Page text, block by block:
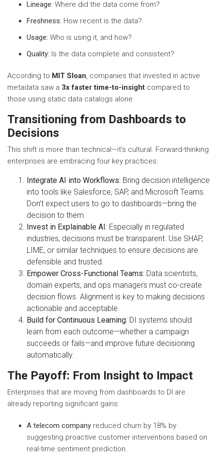
Lineage: Where did the data come from?
Freshness: How recent is the data?
Usage: Who is using it, and how?
Quality: Is the data complete and consistent?
According to MIT Sloan, companies that invested in active
metadata saw a 3x faster time-to-insight compared to
those using static data catalogs alone.
Transitioning from Dashboards to
Decisions
This shift is more than technical—it’s cultural. Forward-thinking
enterprises are embracing four key practices:
Integrate AI into Workflows: Bring decision intelligence
into tools like Salesforce, SAP, and Microsoft Teams.
Don’t expect users to go to dashboards—bring the
decision to them.
Invest in Explainable AI: Especially in regulated
industries, decisions must be transparent. Use SHAP,
LIME, or similar techniques to ensure decisions are
defensible and trusted.
Empower Cross-Functional Teams: Data scientists,
domain experts, and ops managers must co-create
decision flows. Alignment is key to making decisions
actionable and acceptable.
Build for Continuous Learning: DI systems should
learn from each outcome—whether a campaign
succeeds or fails—and improve future decisioning
automatically.
The Payoff: From Insight to Impact
Enterprises that are moving from dashboards to DI are
already reporting significant gains:
A telecom company reduced churn by 18% by
suggesting proactive customer interventions based on
real-time sentiment prediction.